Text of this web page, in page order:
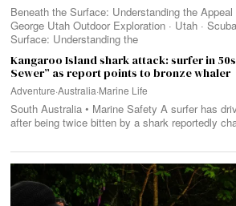
Beneath the Surface: Understanding the
George Utah Outdoor Exploration · Utah ·
Surface: Understanding the
Kangaroo Island shark attack: surfer in
Sewer” as report points to bronze whaler
Adventure·Australia·Marine Life
South Australia • Marine Safety A surfer has
after being twice bitten by a shark reportedly